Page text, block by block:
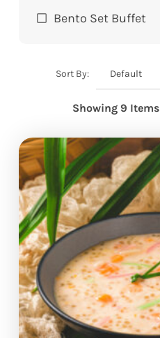
Bento Set Buffet
Sort By: Default
Showing 9 Items